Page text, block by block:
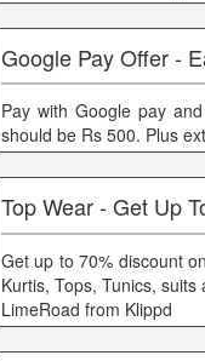
Google Pay Offer -
Pay with Google pay
should be Rs 500. Plus
Top Wear - Get Up
Get up to 70% discount
Kurtis, Tops, Tunics,
LimeRoad from Klippd